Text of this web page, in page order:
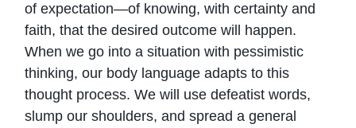
of expectation—of knowing, with certainty and
faith, that the desired outcome will happen.
When we go into a situation with pessimistic
thinking, our body language adapts to this
thought process. We will use defeatist words,
slump our shoulders, and spread a general